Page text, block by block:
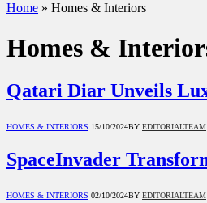
Home » Homes & Interiors
Homes &
Qatari Diar Unveils
HOMES & INTERIORS 15/10/2024BY EDITORIALTEAM
SpaceInvader
HOMES & INTERIORS 02/10/2024BY EDITORIALTEAM